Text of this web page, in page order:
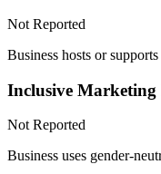
Not Reported
Business hosts or
Inclusive Marketing
Not Reported
Business uses gender-